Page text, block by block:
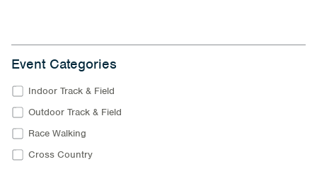
Event Categories
Indoor Track & Field
Outdoor Track & Field
Race Walking
Cross Country